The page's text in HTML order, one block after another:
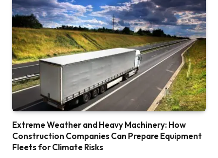
Extreme Weather and Heavy Machinery: How
Construction Companies Can Prepare Equipment
Fleets for Climate Risks